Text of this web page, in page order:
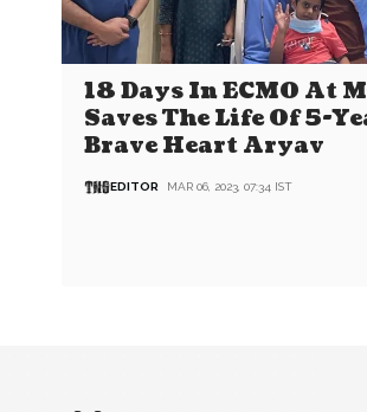
18 Days In ECMO At
Saves The Life Of 5-
Brave Heart Aryav
EDITOR MAR 06, 2023, 07:34 IST